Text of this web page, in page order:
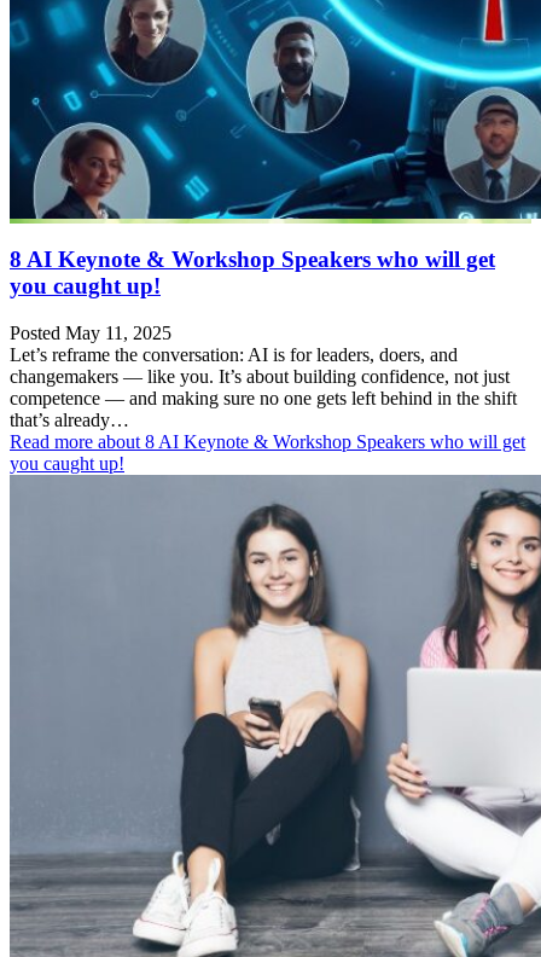
8 AI Keynote & Workshop Speakers who will get
you caught up!
Posted May 11, 2025
Let’s reframe the conversation: AI is for leaders, doers, and
changemakers — like you. It’s about building confidence, not just
competence — and making sure no one gets left behind in the shift
that’s already…
Read more about 8 AI Keynote & Workshop Speakers who will get
you caught up!